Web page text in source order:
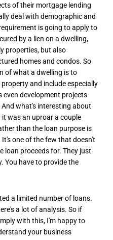
of their mortgage lending
deal with demographic and
is going to apply to
by a lien on a dwelling,
properties, but also
homes and condos. So
of what a dwelling is to
and include especially
development projects
what's interesting about
was an uproar a couple
than the loan purpose is
one of the few that doesn't
loan proceeds for. They just
You have to provide the
a limited number of loans.
a lot of analysis. So if
with this, I'm happy to
your business